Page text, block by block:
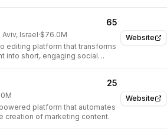
Website
65
Aviv, Israel·$76.0M
editing platform that transforms
into short, engaging social
Website
25
platform that automates
creation of marketing content.